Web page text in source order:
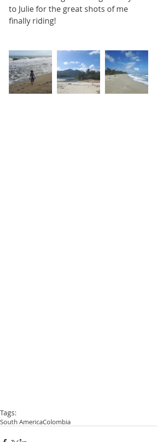
to Julie for the great shots of me
finally riding!
Tags:
South AmericaColombia